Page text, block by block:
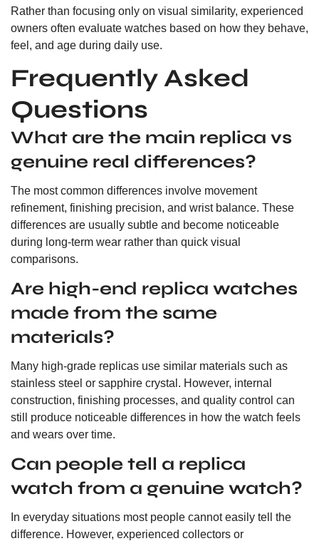
Rather than focusing only on visual similarity, experienced
owners often evaluate watches based on how they behave,
feel, and age during daily use.
Frequently Asked
Questions
What are the main replica vs
genuine real differences?
The most common differences involve movement
refinement, finishing precision, and wrist balance. These
differences are usually subtle and become noticeable
during long-term wear rather than quick visual
comparisons.
Are high-end replica watches
made from the same
materials?
Many high-grade replicas use similar materials such as
stainless steel or sapphire crystal. However, internal
construction, finishing processes, and quality control can
still produce noticeable differences in how the watch feels
and wears over time.
Can people tell a replica
watch from a genuine watch?
In everyday situations most people cannot easily tell the
difference. However, experienced collectors or